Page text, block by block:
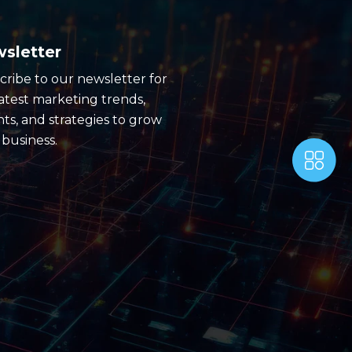
to our newsletter for
marketing trends,
and strategies to grow